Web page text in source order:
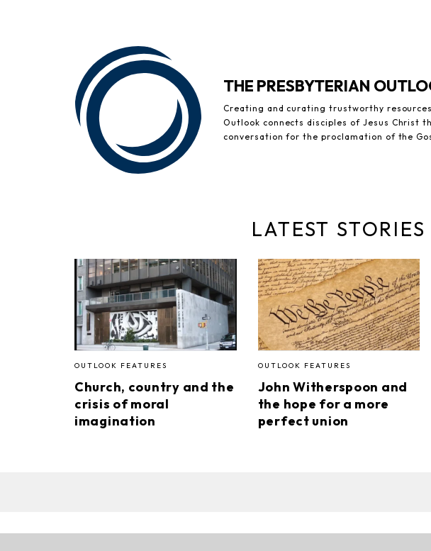
THE PRESBYTERIAN
Creating and curating trustworthy
Outlook connects disciples of Jesus Christ
conversation for the proclamation of the
LATEST STORIES
OUTLOOK FEATURES
Church, country and the
crisis of moral
imagination
OUTLOOK FEATURES
John Witherspoon and
the hope for a more
perfect union